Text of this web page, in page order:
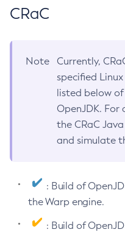
CRaC
Note
Currently,
specified
listed below
OpenJDK. For
the CRaC
and simulate
: Build of
the Warp engine.
: Build of